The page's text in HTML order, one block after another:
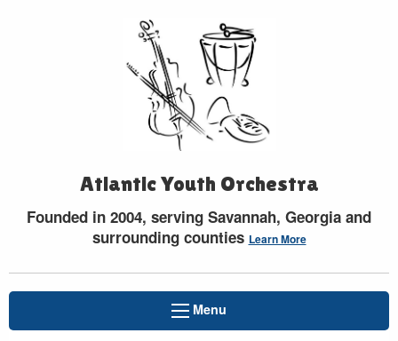
Atlantic Youth Orchestra
Founded in 2004, serving Savannah, Georgia and
surrounding counties Learn More
Menu